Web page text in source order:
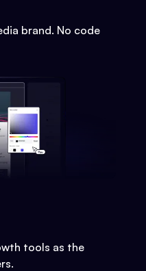
brand. No code
tools as the